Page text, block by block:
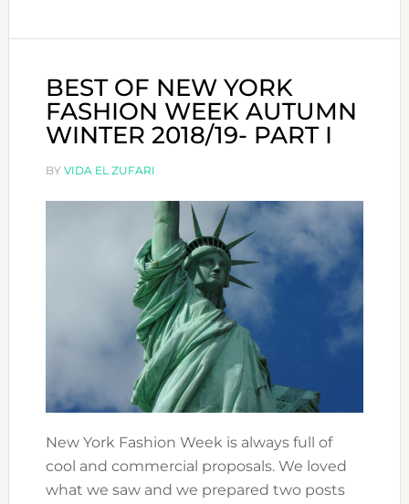
BEST OF NEW YORK
FASHION WEEK AUTUMN
WINTER 2018/19- PART I
BY VIDA EL ZUFARI
New York Fashion Week is always full of
cool and commercial proposals. We loved
what we saw and we prepared two posts